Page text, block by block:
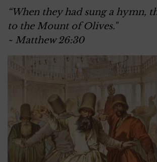
“When they had sung a hymn,
to the Mount of Olives."
~ Matthew 26:30